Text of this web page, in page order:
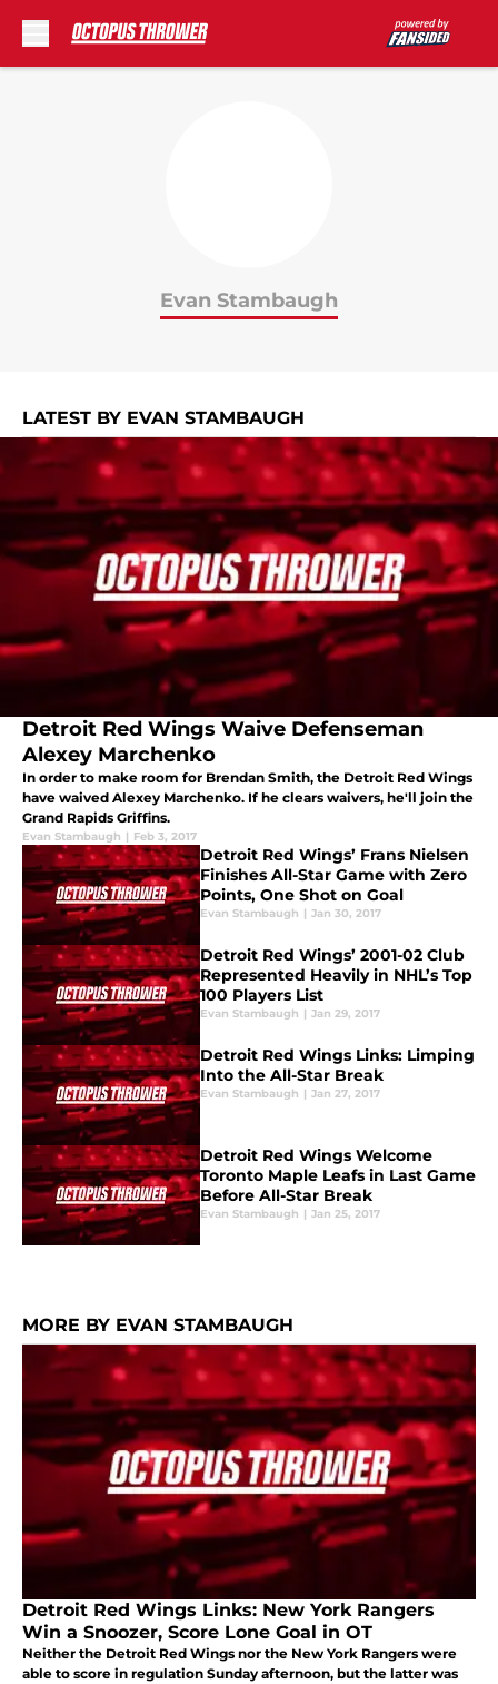
Evan Stambaugh
LATEST BY EVAN STAMBAUGH
Detroit Red Wings Waive Defenseman
Alexey Marchenko
In order to make room for Brendan Smith, the Detroit Red Wings
have waived Alexey Marchenko. If he clears waivers, he'll join the
Grand Rapids Griffins.
Evan Stambaugh | Feb 3, 2017
Detroit Red Wings’ Frans Nielsen
Finishes All-Star Game with Zero
Points, One Shot on Goal
Evan Stambaugh | Jan 30, 2017
Detroit Red Wings’ 2001-02 Club
Represented Heavily in NHL’s Top
100 Players List
Evan Stambaugh | Jan 29, 2017
Detroit Red Wings Links: Limping
Into the All-Star Break
Evan Stambaugh | Jan 27, 2017
Detroit Red Wings Welcome
Toronto Maple Leafs in Last Game
Before All-Star Break
Evan Stambaugh | Jan 25, 2017
MORE BY EVAN STAMBAUGH
Detroit Red Wings Links: New York Rangers
Win a Snoozer, Score Lone Goal in OT
Neither the Detroit Red Wings nor the New York Rangers were
able to score in regulation Sunday afternoon, but the latter was